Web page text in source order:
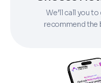
We’ll call you
recommend the